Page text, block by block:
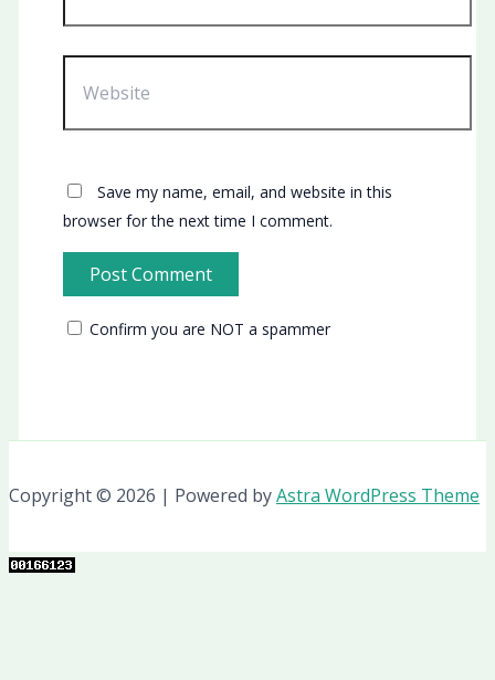
Website
Save my name, email, and website in this
browser for the next time I comment.
Confirm you are NOT a spammer
Copyright © 2026 | Powered byAstra WordPress Theme